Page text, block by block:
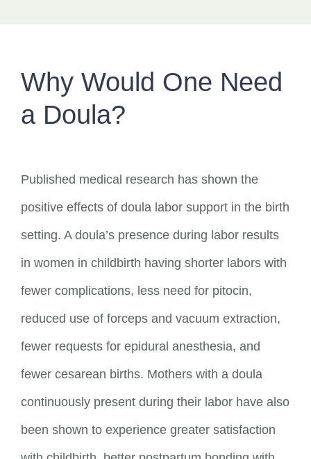
Why Would One Need
a Doula?
Published medical research has shown the
positive effects of doula labor support in the birth
setting. A doula’s presence during labor results
in women in childbirth having shorter labors with
fewer complications, less need for pitocin,
reduced use of forceps and vacuum extraction,
fewer requests for epidural anesthesia, and
fewer cesarean births. Mothers with a doula
continuously present during their labor have also
been shown to experience greater satisfaction